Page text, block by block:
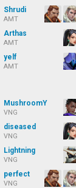
Shrudi
AMT
Arthas
AMT
yelf
AMT
MushroomY
VNG
diseased
VNG
Lightning
VNG
perfect
VNG